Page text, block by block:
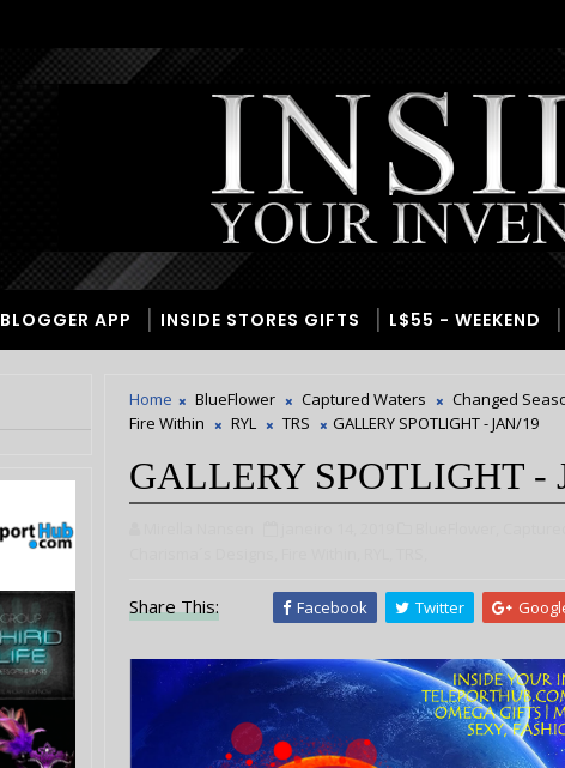
BLOGGER APP INSIDE STORES GIFTS L$55 - WEEKEND
Home BlueFlower Captured Waters Changed
Fire Within
RYL TRS GALLERY SPOTLIGHT - JAN/19
GALLERY SPOTLIGHT -
Share This: Facebook Twitter